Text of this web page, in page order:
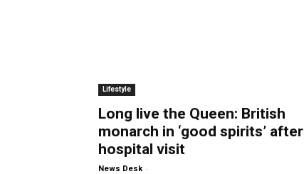
Lifestyle
Long live the Queen: British
monarch in ‘good spirits’ after
hospital visit
News Desk -